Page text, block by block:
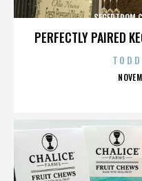
PERFECTLY PAIRED
SEGERTROM